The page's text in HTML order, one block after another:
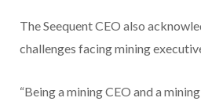
The Seequent CEO also
challenges facing mining
“Being a mining CEO and a